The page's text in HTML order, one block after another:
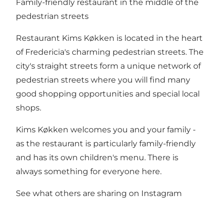
Family-friendly restaurant in the middle of the
pedestrian streets
Restaurant Kims Køkken is located in the heart
of Fredericia's charming pedestrian streets. The
city's straight streets form a unique network of
pedestrian streets where you will find many
good shopping opportunities and special local
shops.
Kims Køkken welcomes you and your family -
as the restaurant is particularly family-friendly
and has its own children's menu. There is
always something for everyone here.
See what others are sharing on Instagram